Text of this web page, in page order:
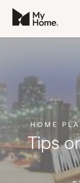
HOME
Tips